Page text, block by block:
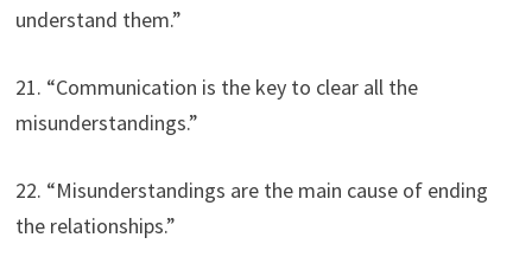
understand them.”
21. “Communication is the key to clear all the
misunderstandings.”
22. “Misunderstandings are the main cause of ending
the relationships.”